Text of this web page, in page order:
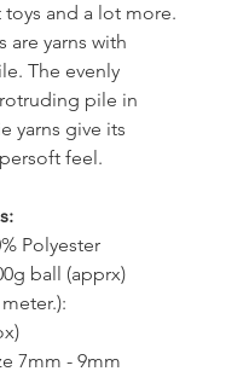
toys and a lot more.
are yarns with
The evenly
pile in
yarns give its
feel.
Polyester
ball (apprx)
7mm - 9mm